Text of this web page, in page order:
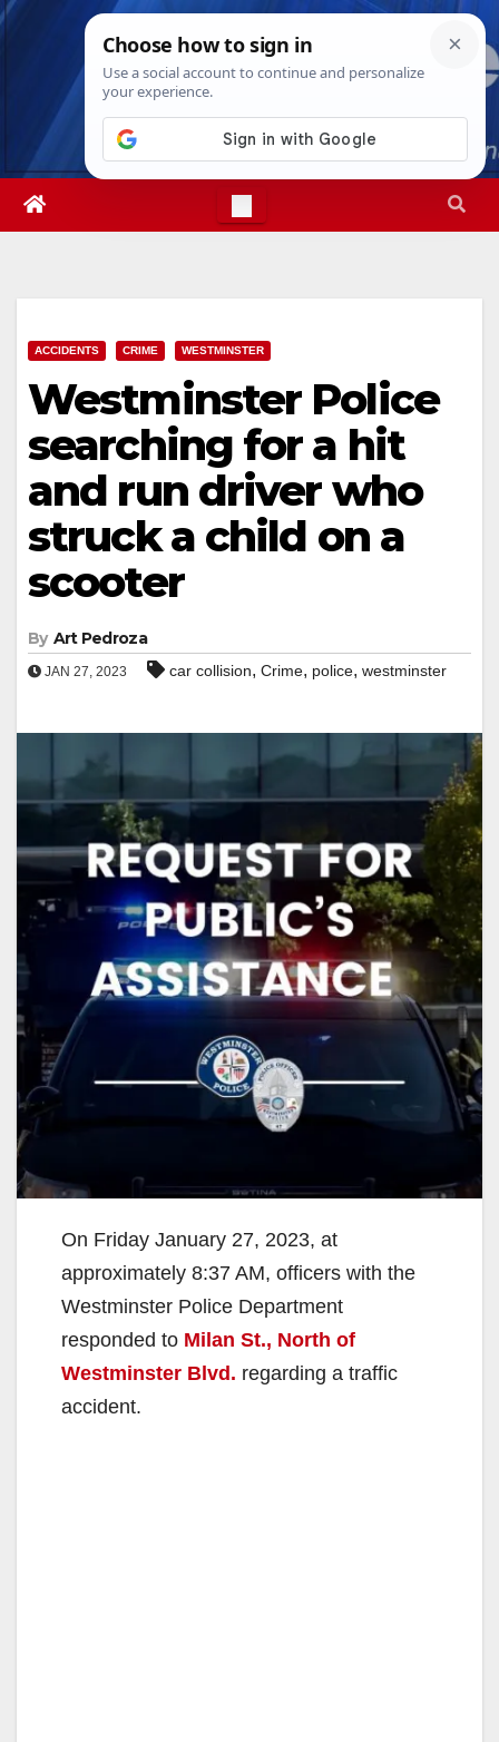
Skip
Wed. Aug 5th, 20264:13:24 AM
ACCIDENTS CRIME WESTMINSTER
Westminster Police
searching for a hit
and run driver who
struck a child on a
scooter
By Art Pedroza
JAN 27, 2023 car collision, Crime, police, westminster
On Friday January 27, 2023, at
approximately 8:37 AM, officers with the
Westminster Police Department
responded to Milan St., North of
Westminster Blvd. regarding a traffic
accident.